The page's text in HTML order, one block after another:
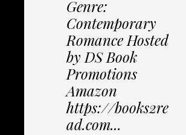
Genre:
Contemporary
Romance Hosted
by DS Book
Promotions
Amazon
https://books2re
ad.com...